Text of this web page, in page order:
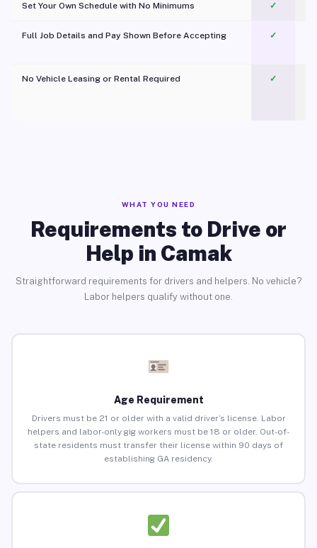
Set Your Own Schedule with No Minimums ✓
Full Job Details and Pay Shown Before Accepting ✓
No Vehicle Leasing or Rental Required
✓
WHAT YOU NEED
Requirements to Drive or
Help in Camak
Straightforward requirements for drivers and helpers. No vehicle?
Labor helpers qualify without one.
Age Requirement
Drivers must be 21 or older with a valid driver’s license. Labor
helpers and labor-only gig workers must be 18 or older. Out-of-
state residents must transfer their license within 90 days of
establishing GA residency.